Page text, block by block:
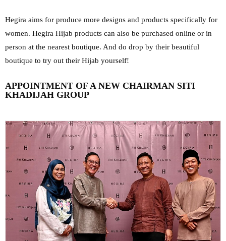
Hegira aims for produce more designs and products specifically for
women. Hegira Hijab products can also be purchased online or in
person at the nearest boutique. And do drop by their beautiful
boutique to try out their Hijab yourself!
APPOINTMENT OF A NEW CHAIRMAN SITI
KHADIJAH GROUP